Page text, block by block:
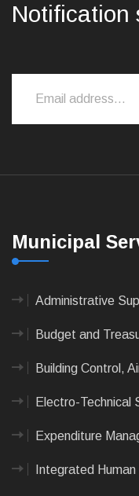
Notification
Municipal
Administrative
Budget and
Building Control,
Electro-Technical
Expenditure
Integrated